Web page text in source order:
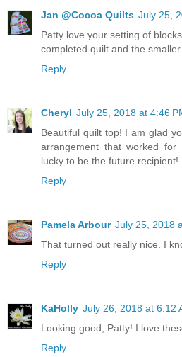
Jan @Cocoa Quilts July 25,
Patty love your setting of
completed quilt and the
Reply
Cheryl July 25, 2018 at 4:46
Beautiful quilt top! I am glad
arrangement that worked
lucky to be the future recipient!
Reply
Pamela Arbour July 25, 2018
That turned out really nice. I
Reply
KaHolly July 26, 2018 at 6:12
Looking good, Patty! I love
Reply